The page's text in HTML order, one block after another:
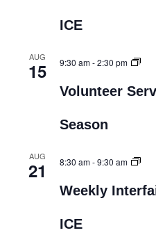
ICE
AUG
15 9:30 am-2:30 pm
Volunteer
Season
AUG
21 8:30 am-9:30 am
Weekly
ICE